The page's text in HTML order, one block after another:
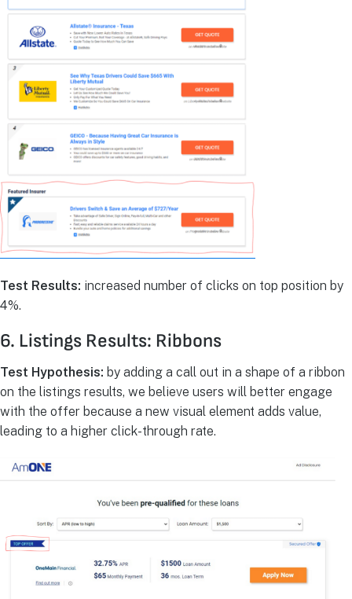
Test Results: increased number of clicks on top position by
4%.
6. Listings Results: Ribbons
Test Hypothesis: by adding a call out in a shape of a ribbon
on the listings results, we believe users will better engage
with the offer because a new visual element adds value,
leading to a higher click-through rate.